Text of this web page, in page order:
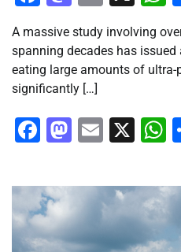
A massive study involving
spanning decades has
eating large amounts of ultra-
significantly […]
Facebook
Email
X